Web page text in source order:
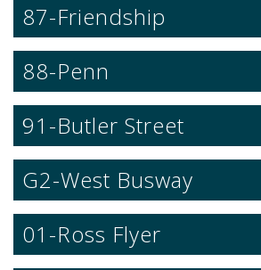
87-Friendship
88-Penn
91-Butler Street
G2-West Busway
01-Ross Flyer